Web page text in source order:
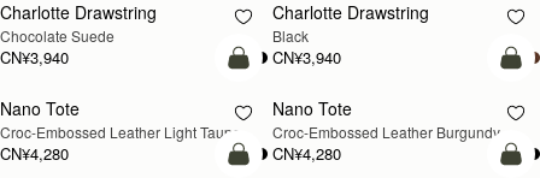
Charlotte Drawstring
Chocolate Suede
CN¥3,940
Charlotte Drawstring
Black
CN¥3,940
新品上市
加入购物车
Nano Tote
Croc-Embossed Leather Light Taupe
CN¥4,280
加
Nano Tote
Croc-Embossed Leather Burgundy
CN¥4,280
加入购物车
加